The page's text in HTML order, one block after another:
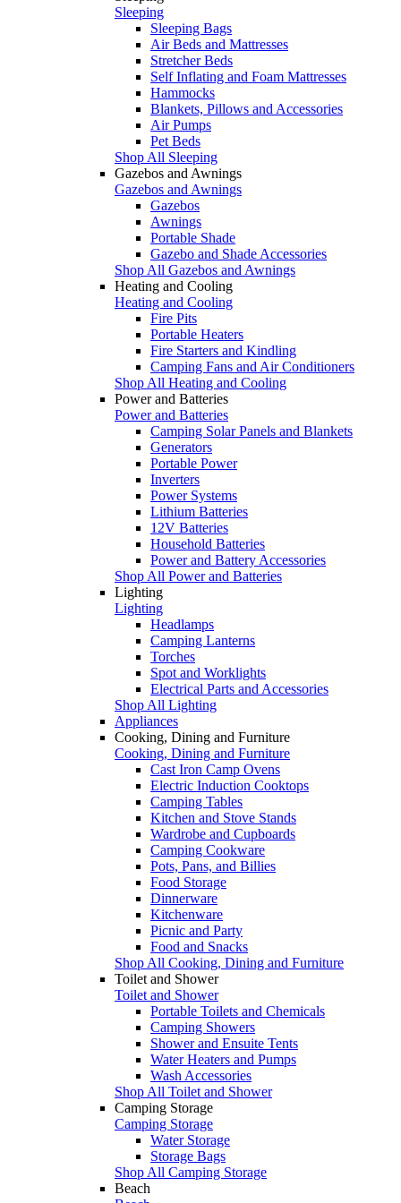
Sleeping
Sleeping Bags
Air Beds and Mattresses
Stretcher Beds
Self Inflating and Foam Mattresses
Hammocks
Blankets, Pillows and Accessories
Air Pumps
Pet Beds
Shop All Sleeping
Gazebos and Awnings
Gazebos and Awnings
Gazebos
Awnings
Portable Shade
Gazebo and Shade Accessories
Shop All Gazebos and Awnings
Heating and Cooling
Heating and Cooling
Fire Pits
Portable Heaters
Fire Starters and Kindling
Camping Fans and Air Conditioners
Shop All Heating and Cooling
Power and Batteries
Power and Batteries
Camping Solar Panels and Blankets
Generators
Portable Power
Inverters
Power Systems
Lithium Batteries
12V Batteries
Household Batteries
Power and Battery Accessories
Shop All Power and Batteries
Lighting
Lighting
Headlamps
Camping Lanterns
Torches
Spot and Worklights
Electrical Parts and Accessories
Shop All Lighting
Appliances
Cooking, Dining and Furniture
Cooking, Dining and Furniture
Cast Iron Camp Ovens
Electric Induction Cooktops
Camping Tables
Kitchen and Stove Stands
Wardrobe and Cupboards
Camping Cookware
Pots, Pans, and Billies
Food Storage
Dinnerware
Kitchenware
Picnic and Party
Food and Snacks
Shop All Cooking, Dining and Furniture
Toilet and Shower
Toilet and Shower
Portable Toilets and Chemicals
Camping Showers
Shower and Ensuite Tents
Water Heaters and Pumps
Wash Accessories
Shop All Toilet and Shower
Camping Storage
Camping Storage
Water Storage
Storage Bags
Shop All Camping Storage
Beach